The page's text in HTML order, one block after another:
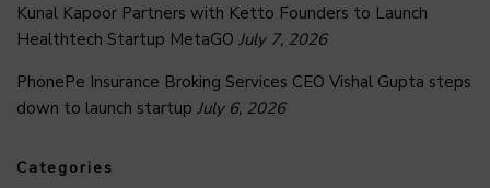
Kunal Kapoor Partners with Ketto Founders to Launch
Healthtech Startup MetaGO July 7, 2026
PhonePe Insurance Broking Services CEO Vishal Gupta steps
down to launch startup July 6, 2026
Categories